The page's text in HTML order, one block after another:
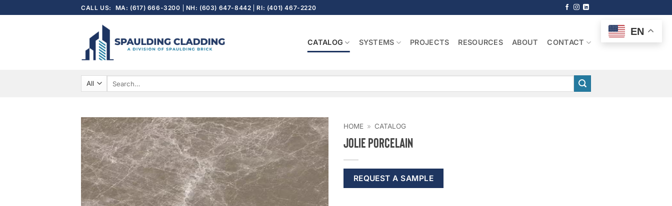
to
CALL US: MA: (617) 666-3200 NH: (603) 647-8442 RI: (401) 467-2220
CATALOG SYSTEMS PROJECTS RESOURCES ABOUT CONTACT
HOME » CATALOG
Jolie Porcelain
REQUEST A SAMPLE
EN